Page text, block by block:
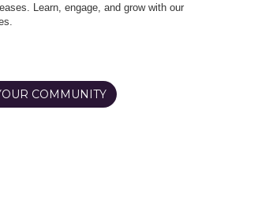
Learn, engage, and grow with our
COMMUNITY